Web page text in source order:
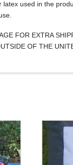
used in the
FOR EXTRA
OF THE